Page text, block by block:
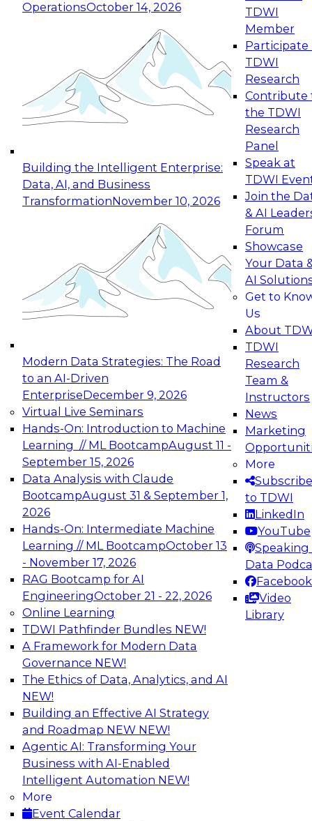
OperationsOctober 14, 2026
Building the Intelligent Enterprise:
Data, AI, and Business
TransformationNovember 10, 2026
Modern Data Strategies: The Road
to an AI-Driven
EnterpriseDecember 9, 2026
Virtual Live Seminars
Hands-On: Introduction to Machine
Learning // ML BootcampAugust 11 -
September 15, 2026
Data Analysis with Claude
BootcampAugust 31 & September 1,
2026
Hands-On: Intermediate Machine
Learning // ML BootcampOctober 13
- November 17, 2026
RAG Bootcamp for AI
EngineeringOctober 21 - 22, 2026
Online Learning
TDWI Pathfinder Bundles NEW!
A Framework for Modern Data
Governance NEW!
The Ethics of Data, Analytics, and AI
NEW!
Building an Effective AI Strategy
and Roadmap NEW NEW!
Agentic AI: Transforming Your
Business with AI-Enabled
Intelligent Automation NEW!
More
Event Calendar
TDWI
Member
Participate
TDWI
Research
Contribute
the TDWI
Research
Panel
Speak at
TDWI
Join the
& AI
Forum
Showcase
Your Data
AI
Get to
Us
About
TDWI
Research
Team &
Instructors
News
Marketing
More
Subscribe
to TDWI
LinkedIn
YouTube
Speaking
Data
Facebook
Video
Library
Expert Panel: Reinventing Data Management
for Enterprise Innovation
This session focuses on how to modernize by
taking advantage of the latest technologies,
cloud data platforms and services, and best
October 19, 2026
Expert Panel: Building Generative and Agentic
Applications: From Data Foundations to Real-
Join this Expert Panel to learn how your
organization can advance from
experimentation to production-level generative
November 9, 2026
Expert Panel: Engineering the Future:
Architecting Scalable Data Platforms for AI and
Analytics
Join this Expert Panel to learn how to take
advantage of innovations in modern data
architecture.
December 7, 2026
TDWI On-Demand Webinars on
Data Management, Analytics, &
AI
Next-Generation Business Intelligence:
From Embedded to Agentic AI
This webinar will explore how BI is being
transformed by agentic AI and what this means
for data leaders, analysts, and business users.
Sponsored by Google Cloud